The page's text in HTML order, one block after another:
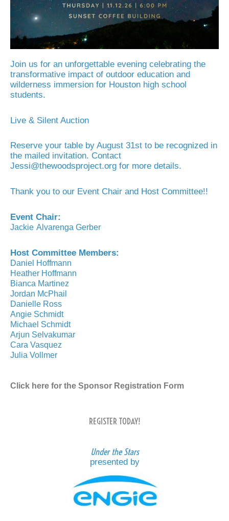
Join us for an unforgettable evening celebrating the
transformative impact of outdoor education and
wilderness immersion for Houston high school
students.
Live & Silent Auction
Reserve your table by August 31st to be recognized in
the mailed invitation. Contact
Jessi@thewoodsproject.org for more details.
Thank you to our Event Chair and Host Committee!!
Event Chair:
Jackie Alvarenga Gerber
Host Committee Members:
Daniel Hoffmann
Heather Hoffmann
Bianca Martinez
Jordan McPhail
Danielle Ross
Angie Schmidt
Michael Schmidt
Arjun Selvakumar
Cara Vasquez
Julia Vollmer
Click here for the Sponsor Registration Form
REGISTER TODAY!
Under the Stars
presented by